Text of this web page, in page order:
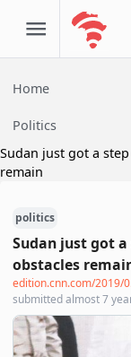
Home
Politics
Sudan just got a
remain
politics
Sudan just got
obstacles
edition.cnn.com/2019/
submittedalmost 7